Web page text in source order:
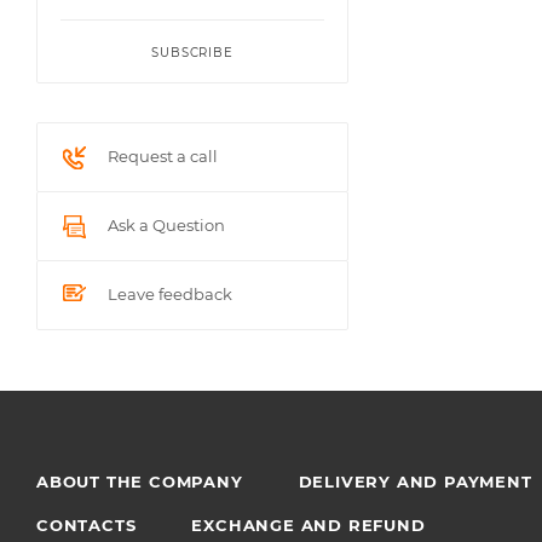
SUBSCRIBE
Request a call
Ask a Question
Leave feedback
ABOUT THE COMPANY DELIVERY AND PAYMENT
CONTACTS EXCHANGE AND REFUND